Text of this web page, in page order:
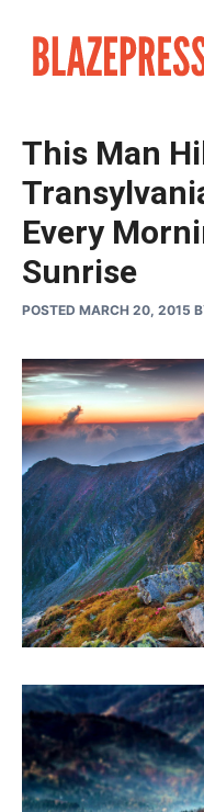
content
This Man
Every
Sunrise
POSTED MARCH 20, 2015